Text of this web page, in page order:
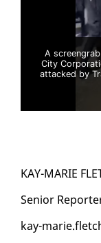
A
City
attacked by
KAY-MARIE
Se­nior
kay-